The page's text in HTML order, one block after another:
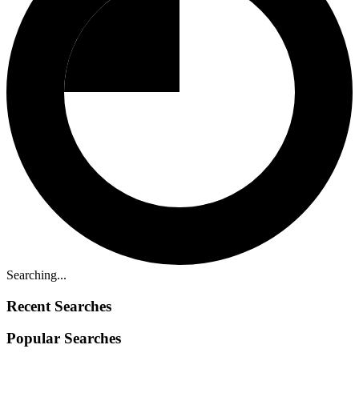
Searching...
Recent Searches
Popular Searches